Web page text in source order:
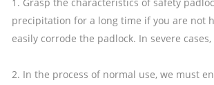
precipitation for a long time if you are not
easily corrode the padlock. In severe
2. In the process of normal use, we must